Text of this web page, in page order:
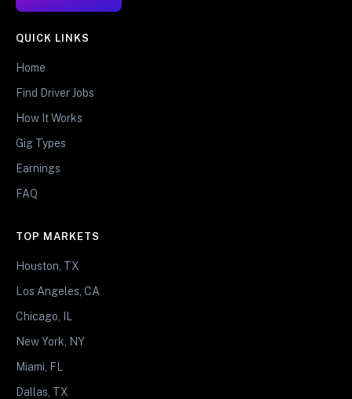
QUICK LINKS
Home
Find Driver Jobs
How It Works
Gig Types
Earnings
FAQ
TOP MARKETS
Houston, TX
Los Angeles, CA
Chicago, IL
New York, NY
Miami, FL
Dallas, TX